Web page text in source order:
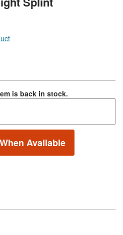
is back in stock.
Available